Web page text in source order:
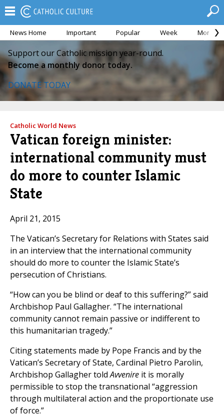
News Home Important Popular Week Month
Support our Catholic mission year-round.
Become a monthly donor today.
DONATE TODAY
Catholic World News
Vatican foreign minister:
international community must
do more to counter Islamic
State
April 21, 2015
The Vatican’s Secretary for Relations with States said
in an interview that the international community
should do more to counter the Islamic State’s
persecution of Christians.
“How can you be blind or deaf to this suffering?” said
Archbishop Paul Gallagher. “The international
community cannot remain passive or indifferent to
this humanitarian tragedy.”
Citing statements made by Pope Francis and by the
Vatican’s Secretary of State, Cardinal Pietro Parolin,
Archbishop Gallagher toldAvvenire it is morally
permissible to stop the transnational “aggression
through multilateral action and the proportionate use
of force.”